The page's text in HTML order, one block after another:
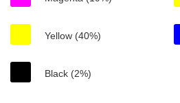
Yellow (40%)
Black (2%)